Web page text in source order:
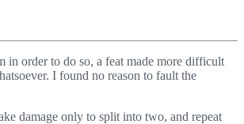
in order to do so, a feat made more difficult
I found no reason to fault the
damage only to split into two, and repeat